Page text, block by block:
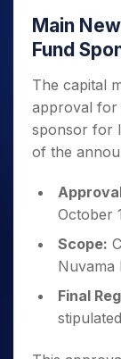
Stocks
for Long
Index
Main
Fund
The capital
approval for
sponsor for
of the
October
Scope:
Nuvama
Final